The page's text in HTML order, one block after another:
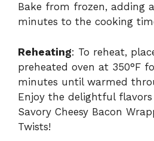
Bake from frozen, adding
minutes to the cooking
Reheating: To reheat,
preheated oven at 350°F
minutes until warmed
Enjoy the delightful
Savory Cheesy Bacon
Twists!